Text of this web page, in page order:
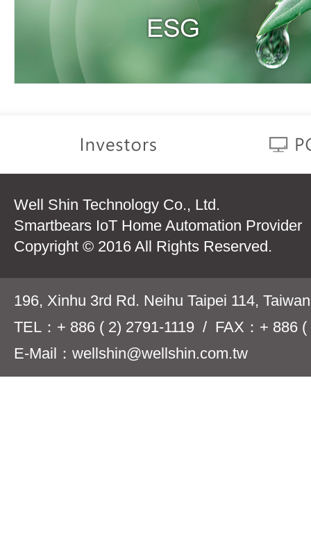
Well Shin Technology Co., Ltd.
Smartbears IoT Home Automation Provider
Copyright © 2016 All Rights Reserved.
196, Xinhu 3rd Rd. Neihu Taipei 114,
TEL：+ 886 ( 2) 2791-1119 / FAX：+ 886 (
E-Mail：wellshin@wellshin.com.tw